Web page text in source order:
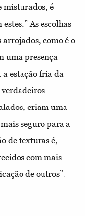
misturados, é
As escolhas
arrojados, como é o
uma presença
estação fria da
criam uma
seguro para a
de texturas é,
com mais
de outros”.